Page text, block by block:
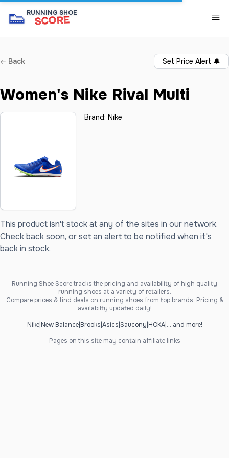
👟 RUNNING SHOE
SCORE
Back Set Price Alert 🔔
Women's Nike Rival Multi
Brand:Nike
This product isn't stock at any of the sites in our network.
Check back soon, or set an alert to be notified when it's
back in stock.
Running Shoe Score tracks the pricing and availability of high quality
running shoes at a variety of retailers.
Compare prices & find deals on running shoes from top brands. Pricing &
availabilty updated daily!
Nike| New Balance| Brooks Asics Saucony HOKA| ... and more!
Pages on this site may contain affiliate links